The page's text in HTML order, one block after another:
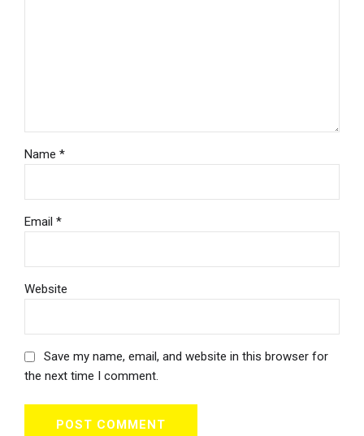
Name *
Email *
Website
Save my name, email, and website in this browser for
the next time I comment.
POST COMMENT